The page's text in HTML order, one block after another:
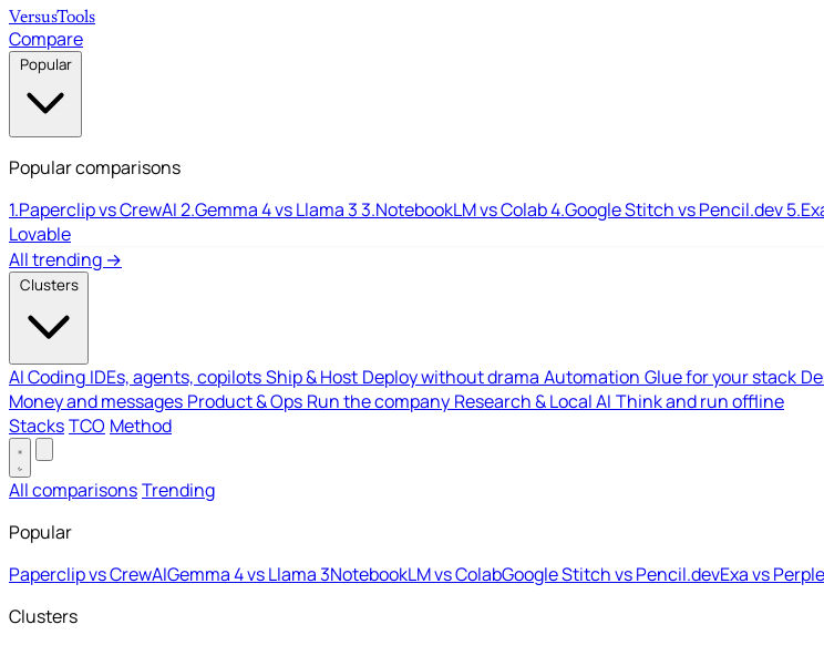
VersusTools
Compare
Popular
Popular comparisons
1.Paperclip vs CrewAI2.Gemma 4 vs Llama 33.NotebookLM vs Colab4.Google Stitch vs Pencil.dev5.
Lovable
All trending →
Clusters
AI Coding IDEs, agents, copilotsShip & Host Deploy without drama Automation Glue for your stack
Money and messages Product & Ops Run the company Research & Local AI Think and run offline
StacksTCO Method
All comparisonsTrending
Popular
Paperclip vs CrewAIGemma 4 vs Llama 3NotebookLM vs ColabGoogle Stitch vs Pencil.devExa vs
Clusters